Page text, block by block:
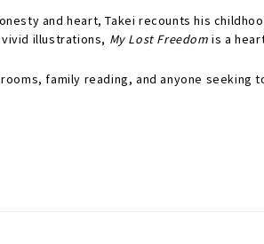
and heart, Takei recounts his
illustrations, My Lost Freedom is a
family reading, and anyone seeking